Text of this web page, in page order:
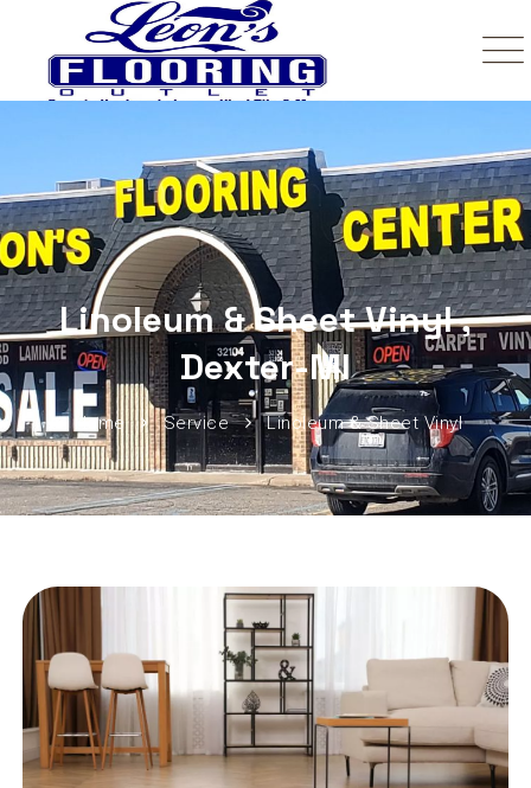
Linoleum & Sheet Vinyl ,
Dexter-MI
Home Service Linoleum & Sheet Vinyl